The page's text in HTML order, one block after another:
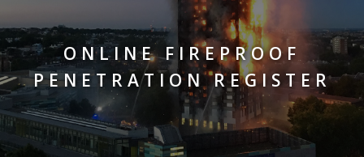
ONLINE FIREPROOF
PENETRATION REGISTER